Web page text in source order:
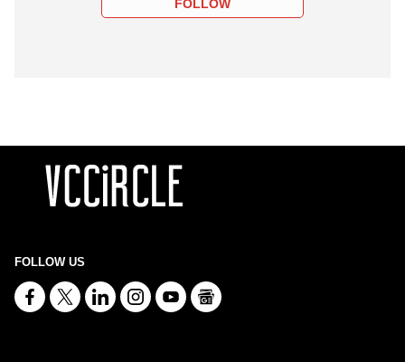
FOLLOW
FOLLOW US